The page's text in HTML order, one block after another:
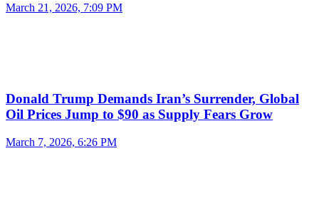
March 21, 2026, 7:09 PM
Donald Trump Demands Iran’s Surrender, Global
Oil Prices Jump to $90 as Supply Fears Grow
March 7, 2026, 6:26 PM